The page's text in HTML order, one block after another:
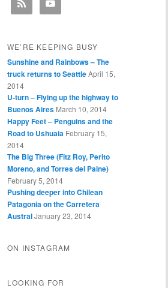
WE’RE KEEPING BUSY
Sunshine and Rainbows – The
truck returns to SeattleApril 15,
2014
U-turn – Flying up the highway to
Buenos Aires March 10, 2014
Happy Feet – Penguins and the
Road to Ushuaia February 15,
2014
The Big Three (Fitz Roy, Perito
Moreno, and Torres del Paine)
February 5, 2014
Pushing deeper into Chilean
Patagonia on the Carretera
AustralJanuary 23, 2014
ON INSTAGRAM
LOOKING FOR